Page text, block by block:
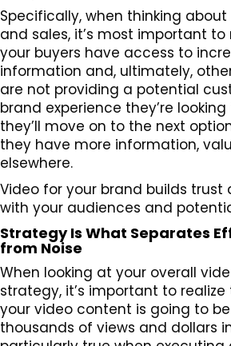
Specifically, when thinking
and sales, it’s most important
your buyers have access to
information and, ultimately,
are not providing a potential
brand experience they’re looking
they’ll move on to the next
they have more information,
elsewhere.
Video for your brand builds trust
with your audiences and
Strategy Is What Separates
from Noise
When looking at your overall
strategy, it’s important to
your video content is going to
thousands of views and dollars